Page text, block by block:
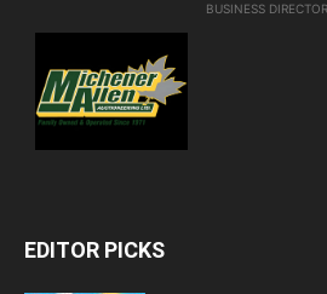
BUSINESS
EDITOR PICKS